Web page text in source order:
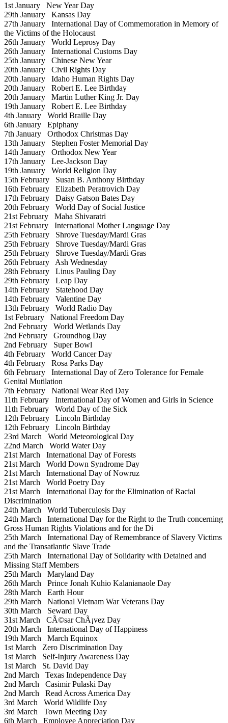
1st January New Year Day
29th January Kansas Day
27th January International Day of Commemoration in Memory of
the Victims of the Holocaust
26th January World Leprosy Day
26th January International Customs Day
25th January Chinese New Year
20th January Civil Rights Day
20th January Idaho Human Rights Day
20th January Robert E. Lee Birthday
20th January Martin Luther King Jr. Day
19th January Robert E. Lee Birthday
4th January World Braille Day
6th January Epiphany
7th January Orthodox Christmas Day
13th January Stephen Foster Memorial Day
14th January Orthodox New Year
17th January Lee-Jackson Day
19th January World Religion Day
15th February Susan B. Anthony Birthday
16th February Elizabeth Peratrovich Day
17th February Daisy Gatson Bates Day
20th February World Day of Social Justice
21st February Maha Shivaratri
21st February International Mother Language Day
25th February Shrove Tuesday/Mardi Gras
25th February Shrove Tuesday/Mardi Gras
25th February Shrove Tuesday/Mardi Gras
26th February Ash Wednesday
28th February Linus Pauling Day
29th February Leap Day
14th February Statehood Day
14th February Valentine Day
13th February World Radio Day
1st February National Freedom Day
2nd February World Wetlands Day
2nd February Groundhog Day
2nd February Super Bowl
4th February World Cancer Day
4th February Rosa Parks Day
6th February International Day of Zero Tolerance for Female
Genital Mutilation
7th February National Wear Red Day
11th February International Day of Women and Girls in Science
11th February World Day of the Sick
12th February Lincoln Birthday
12th February Lincoln Birthday
23rd March World Meteorological Day
22nd March World Water Day
21st March International Day of Forests
21st March World Down Syndrome Day
21st March International Day of Nowruz
21st March World Poetry Day
21st March International Day for the Elimination of Racial
Discrimination
24th March World Tuberculosis Day
24th March International Day for the Right to the Truth concerning
Gross Human Rights Violations and for the Di
25th March International Day of Remembrance of Slavery Victims
and the Transatlantic Slave Trade
25th March International Day of Solidarity with Detained and
Missing Staff Members
25th March Maryland Day
26th March Prince Jonah Kuhio Kalanianaole Day
28th March Earth Hour
29th March National Vietnam War Veterans Day
30th March Seward Day
31st March CÃ©sar ChÃ¡vez Day
20th March International Day of Happiness
19th March March Equinox
1st March Zero Discrimination Day
1st March Self-Injury Awareness Day
1st March St. David Day
2nd March Texas Independence Day
2nd March Casimir Pulaski Day
2nd March Read Across America Day
3rd March World Wildlife Day
3rd March Town Meeting Day
6th March Employee Appreciation Day